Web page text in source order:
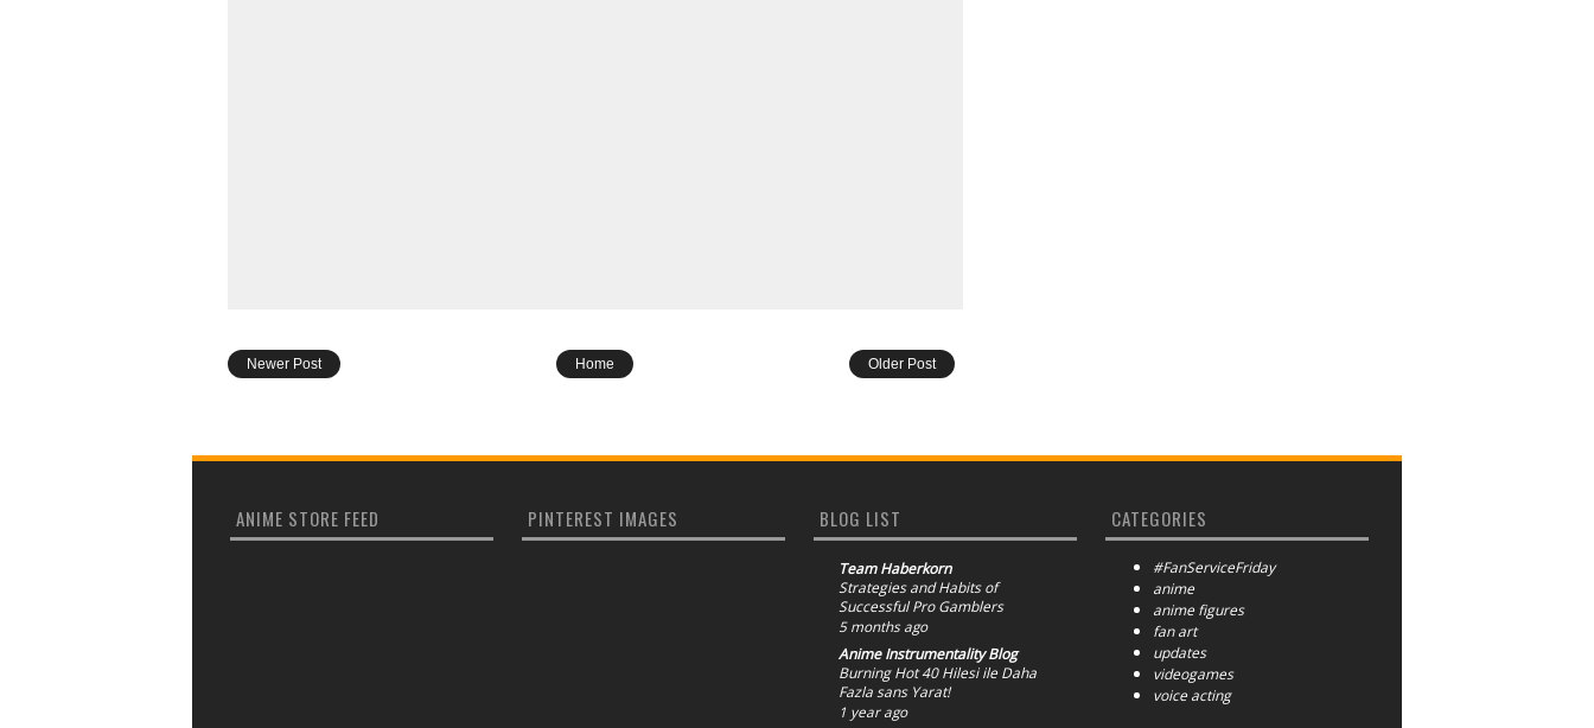
Newer Post Older Post
Home
ANIME STORE FEED PINTEREST IMAGES BLOG LIST
Team Haberkorn
Strategies and Habits of
Successful Pro Gamblers
5 months ago
Anime Instrumentality Blog
Burning Hot 40 Hilesi ile Daha
Fazla sans Yarat!
1 year ago
CATEGORIES
#FanServiceFriday
anime
anime figures
fan art
updates
videogames
voice acting